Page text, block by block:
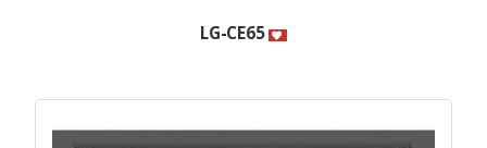
LG-CE65